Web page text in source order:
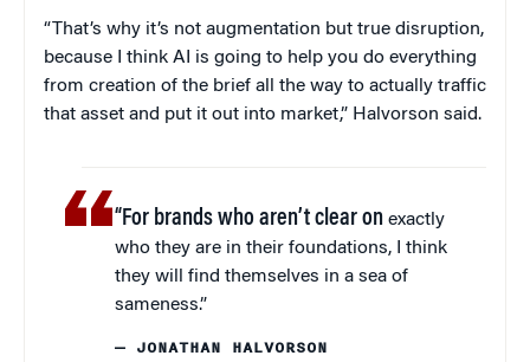
“That’s why it’s not augmentation but true disruption,
because I think AI is going to help you do everything
from creation of the brief all the way to actually traffic
that asset and put it out into market,” Halvorson said.
“For brands who aren’t clear on exactly
who they are in their foundations, I think
they will find themselves in a sea of
sameness.”
— JONATHAN HALVORSON